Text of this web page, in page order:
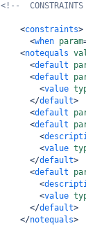
<!--
<constraints>
<when param
<notequals
<default
<default
<value
</default>
<default
<default
<
<value
</default>
<default
<
<value
</default>
</notequals>